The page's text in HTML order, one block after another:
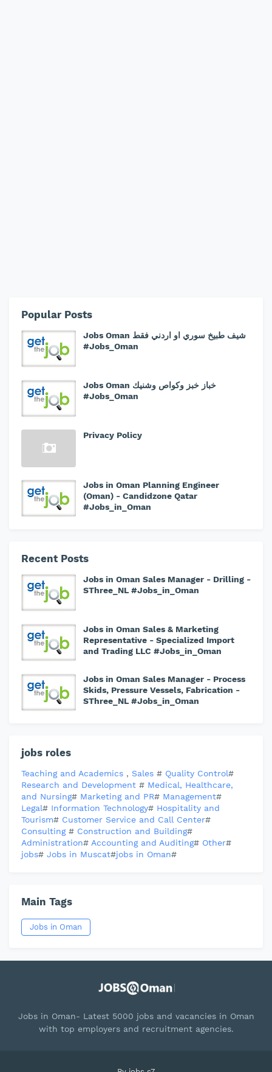
Popular Posts
Jobs Oman شيف طبيخ سوري او اردني فقط
#Jobs_Oman
Jobs Oman خباز خبز وكواص وشنيك
#Jobs_Oman
Privacy Policy
Jobs in Oman Planning Engineer
(Oman) - Candidzone Qatar
#Jobs_in_Oman
Recent Posts
Jobs in Oman Sales Manager - Drilling -
SThree_NL #Jobs_in_Oman
Jobs in Oman Sales & Marketing
Representative - Specialized Import
and Trading LLC #Jobs_in_Oman
Jobs in Oman Sales Manager - Process
Skids, Pressure Vessels, Fabrication -
SThree_NL #Jobs_in_Oman
jobs roles
Teaching and Academics , Sales # Quality Control#
Research and Development # Medical, Healthcare,
and Nursing# Marketing and PR# Management#
Legal# Information Technology# Hospitality and
Tourism# Customer Service and Call Center#
Consulting # Construction and Building#
Administration# Accounting and Auditing# Other#
jobs# Jobs in Muscat#jobs in Oman#
Main Tags
Jobs in Oman
Jobs in Oman- Latest 5000 jobs and vacancies in Oman
with top employers and recruitment agencies.